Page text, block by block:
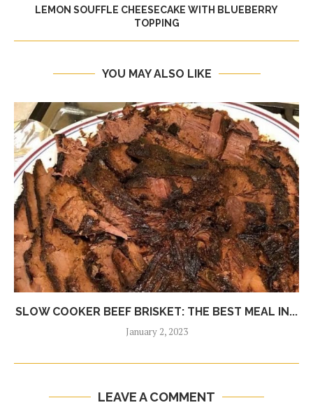
LEMON SOUFFLE CHEESECAKE WITH BLUEBERRY
TOPPING
YOU MAY ALSO LIKE
SLOW COOKER BEEF BRISKET: THE BEST MEAL IN...
January 2, 2023
LEAVE A COMMENT